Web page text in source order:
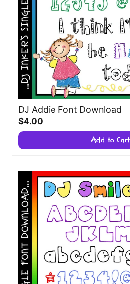
DJ Addie Font Download
$4.00
Add to Cart